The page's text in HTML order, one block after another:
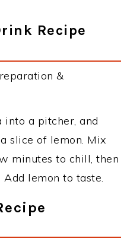
Recipe
&
into a pitcher, and
slice of lemon. Mix
minutes to chill, then
lemon to taste.